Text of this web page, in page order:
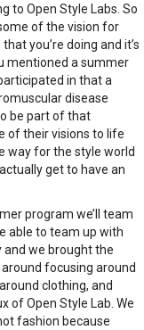
to Open Style Labs. So
of the vision for
you’re doing and it’s
mentioned a summer
in that a
disease
be part of that
of their visions to life
way for the style world
get to have an
program we’ll team
able to team up with
and we brought the
focusing around
clothing, and
of Open Style Lab. We
fashion because